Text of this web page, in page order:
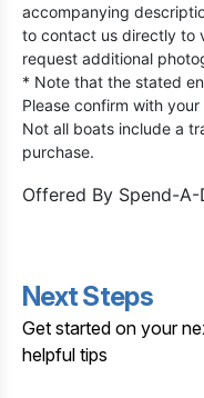
accompanying
to contact us directly to
request additional
* Note that the stated
Please confirm with
Not all boats include a
purchase.
Offered By Spend-A-
Next Steps
Get started on your
helpful tips